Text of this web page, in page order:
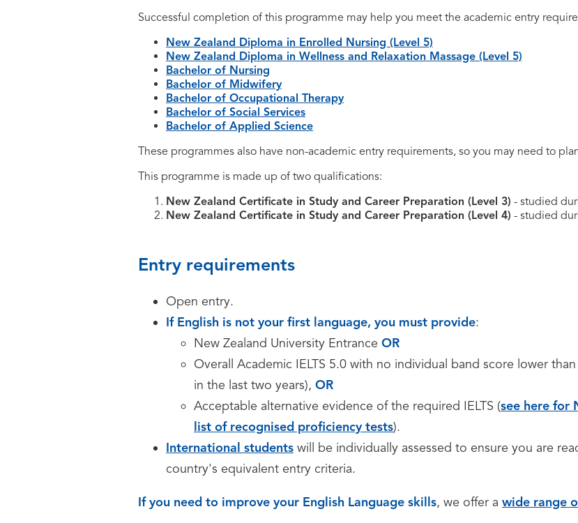
Successful completion of this programme may help you meet the academic entry
New Zealand Diploma in Enrolled Nursing (Level 5)
New Zealand Diploma in Wellness and Relaxation Massage (Level 5)
Bachelor of Nursing
Bachelor of Midwifery
Bachelor of Occupational Therapy
Bachelor of Social Services
Bachelor of Applied Science
These programmes also have non-academic entry requirements, so you may need to
This programme is made up of two qualifications:
New Zealand Certificate in Study and Career Preparation (Level 3) - studied
New Zealand Certificate in Study and Career Preparation (Level 4) - studied
Entry requirements
Open entry.
If English is not your first language, you must provide:
New Zealand University Entrance OR
Overall Academic IELTS 5.0 with no individual band score lower
in the last two years), OR
Acceptable alternative evidence of the required IELTS (see here for
list of recognised proficiency tests).
International students will be individually assessed to ensure you are
country's equivalent entry criteria.
If you need to improve your English Language skills, we offer a wide range